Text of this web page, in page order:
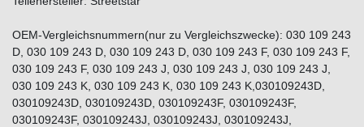
OEM-Vergleichsnummern(nur zu Vergleichszwecke): 030 109 243
D, 030 109 243 D, 030 109 243 D, 030 109 243 F, 030 109 243 F,
030 109 243 F, 030 109 243 J, 030 109 243 J, 030 109 243 J,
030 109 243 K, 030 109 243 K, 030 109 243 K,030109243D,
030109243D, 030109243D, 030109243F, 030109243F,
030109243F, 030109243J, 030109243J, 030109243J,